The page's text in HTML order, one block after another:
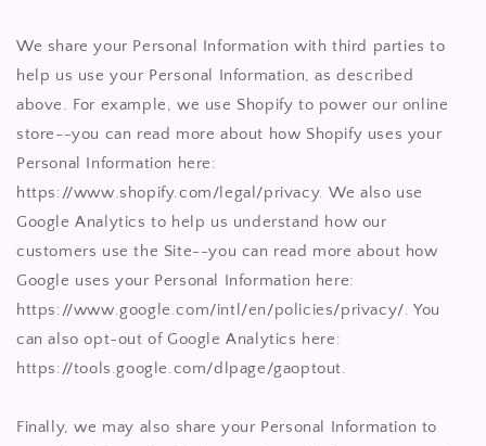
We share your Personal Information with third parties to
help us use your Personal Information, as described
above. For example, we use Shopify to power our online
store--you can read more about how Shopify uses your
Personal Information here:
https://www.shopify.com/legal/privacy. We also use
Google Analytics to help us understand how our
customers use the Site--you can read more about how
Google uses your Personal Information here:
https://www.google.com/intl/en/policies/privacy/. You
can also opt-out of Google Analytics here:
https://tools.google.com/dlpage/gaoptout.
Finally, we may also share your Personal Information to